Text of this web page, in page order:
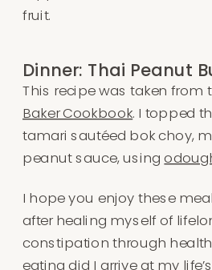
fruit.
Dinner: Thai Peanut
This recipe was taken from
Baker Cookbook. I topped
tamari sautéed bok choy,
peanut sauce, using
I hope you enjoy these
after healing myself of
constipation through
eating did I arrive at my